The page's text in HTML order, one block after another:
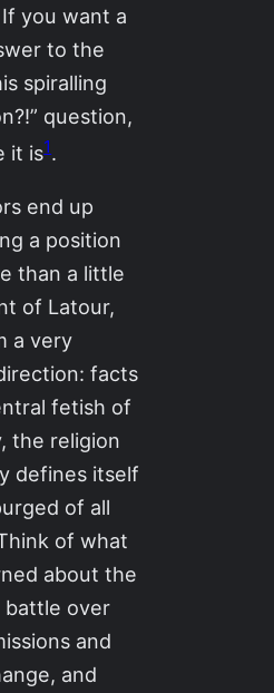
If you want a
to the
spiralling
question,
it is1.
end up
a position
than a little
of Latour,
a very
facts
fetish of
the religion
defines itself
of all
of what
about the
battle over
and
and